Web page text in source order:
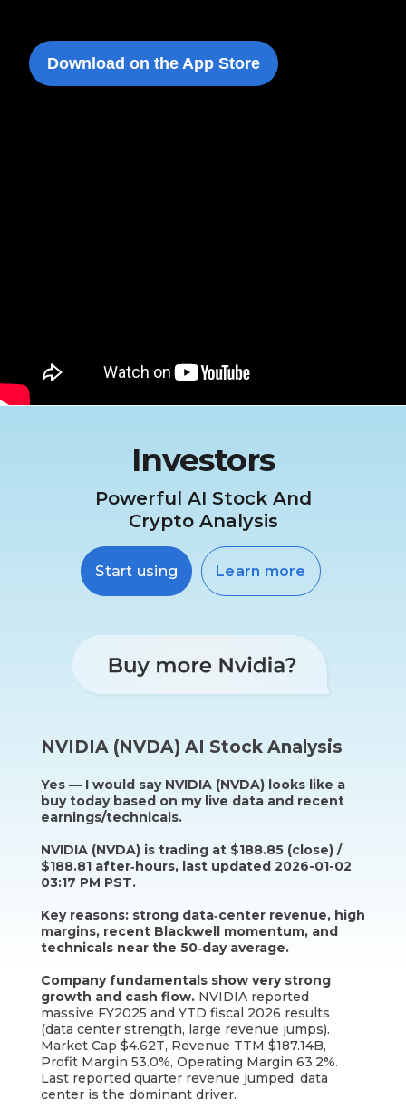
Download on the App Store
Investors
Powerful AI Stock And
Crypto Analysis
Start using Learn more
NVIDIA (NVDA) AI Stock Analysis
Yes — I would say NVIDIA (NVDA) looks like a
buy today based on my live data and recent
earnings/technicals.
NVIDIA (NVDA) is trading at $188.85 (close) /
$188.81 after‑hours, last updated 2026-01-02
03:17 PM PST.
Key reasons: strong data‑center revenue, high
margins, recent Blackwell momentum, and
technicals near the 50‑day average.
Company fundamentals show very strong
growth and cash flow. NVIDIA reported
massive FY2025 and YTD fiscal 2026 results
(data center strength, large revenue jumps).
Market Cap $4.62T, Revenue TTM $187.14B,
Profit Margin 53.0%, Operating Margin 63.2%.
Last reported quarter revenue jumped; data
center is the dominant driver.